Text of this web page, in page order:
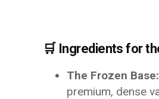
🛒 Ingredients for
The Frozen Base:
premium, dense